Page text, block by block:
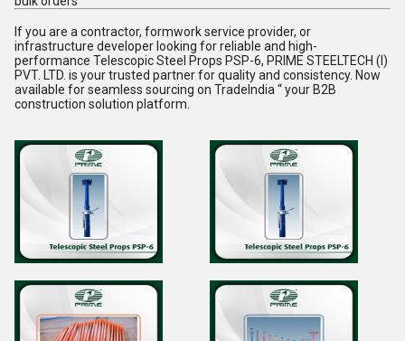
If you are a contractor, formwork service provider, or
infrastructure developer looking for reliable and high-
performance Telescopic Steel Props PSP-6, PRIME STEELTECH (I)
PVT. LTD. is your trusted partner for quality and consistency. Now
available for seamless sourcing on TradeIndia “ your B2B
construction solution platform.